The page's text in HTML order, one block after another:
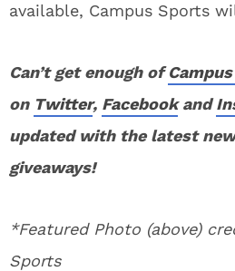
available, Campus Sports
Can’t get enough of
on Twitter, Facebookand
updated with the latest
giveaways!
*Featured Photo (above)
Sports